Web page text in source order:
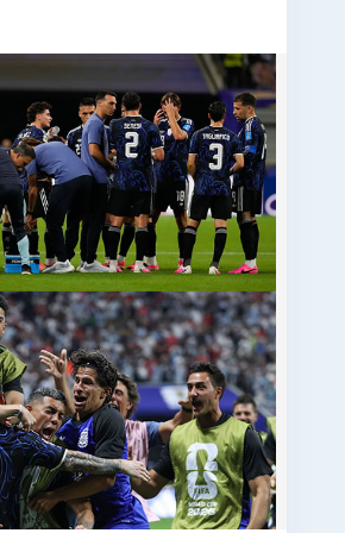
the main
unforgettable with select
the passion of every
stadium. Don’t miss the
World Cup Hospitality
rejects-favoritism-